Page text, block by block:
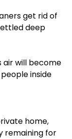
get rid of
deep
air will become
inside
home,
remaining for